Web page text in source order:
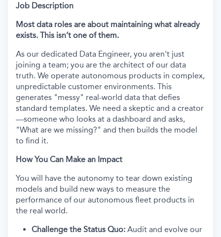
Job Description
Most data roles are about maintaining what already
exists. This isn’t one of them.
As our dedicated Data Engineer, you aren't just
joining a team; you are the architect of our data
truth. We operate autonomous products in complex,
unpredictable customer environments. This
generates "messy" real-world data that defies
standard templates. We need a skeptic and a creator
—someone who looks at a dashboard and asks,
"What are we missing?" and then builds the model
to find it.
How You Can Make an Impact
You will have the autonomy to tear down existing
models and build new ways to measure the
performance of our autonomous fleet products in
the real world.
Challenge the Status Quo: Audit and evolve our